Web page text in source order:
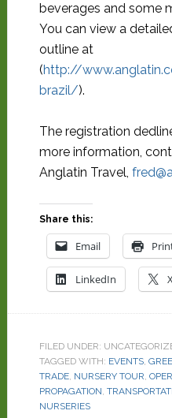
beverages and some
You can view a
outline at
(http://
brazil/).
The registration
more information,
Anglatin Travel,
Share this:
Email
LinkedIn
FILED UNDER:
TAGGED WITH: EVENTS,
TRADE, NURSERY TOUR,
PROPAGATION,
NURSERIES